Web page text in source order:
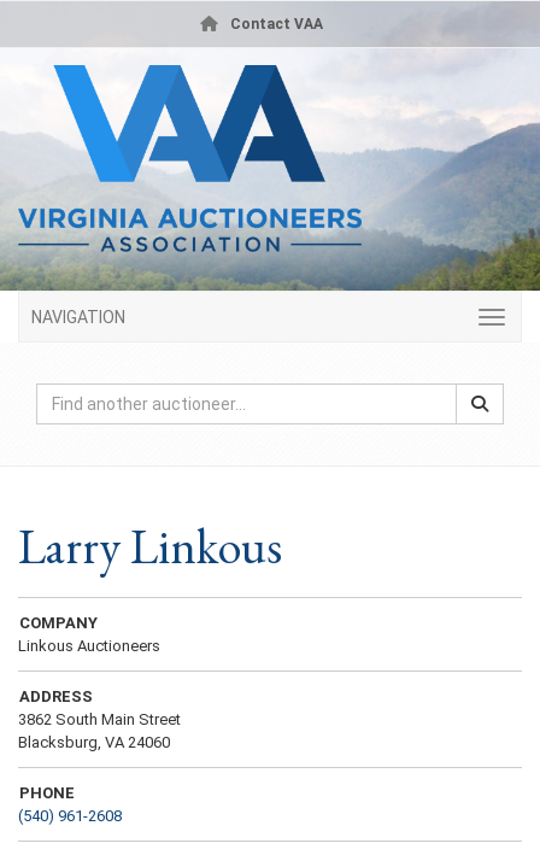
Contact VAA
NAVIGATION
Larry Linkous
COMPANY
Linkous Auctioneers
ADDRESS
3862 South Main Street
Blacksburg, VA 24060
PHONE
(540) 961-2608